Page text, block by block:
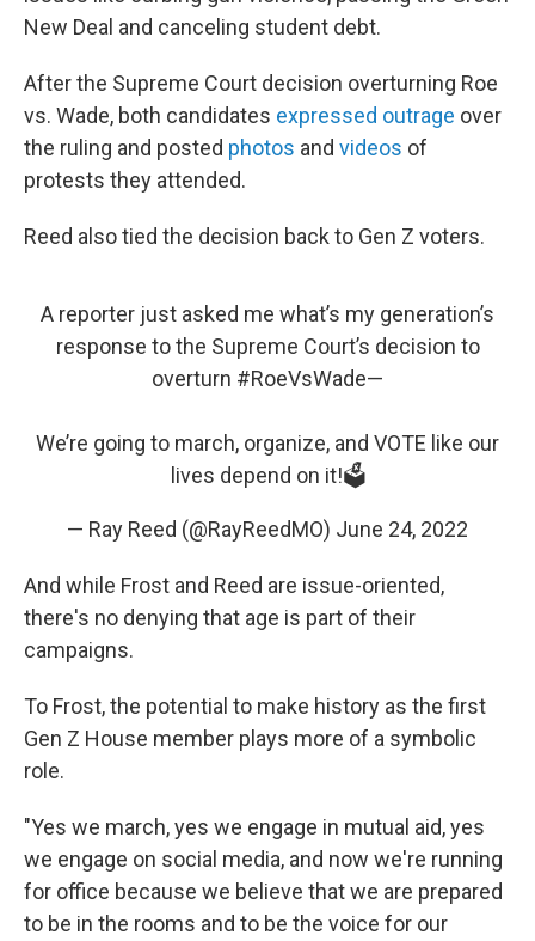
New Deal and canceling student debt.
After the Supreme Court decision overturning Roe
vs. Wade, both candidates expressed outrage over
the ruling and posted photos and videos of
protests they attended.
Reed also tied the decision back to Gen Z voters.
A reporter just asked me what’s my generation’s
response to the Supreme Court’s decision to
overturn #RoeVsWade—
We’re going to march, organize, and VOTE like our
lives depend on it!🗳
— Ray Reed (@RayReedMO) June 24, 2022
And while Frost and Reed are issue-oriented,
there's no denying that age is part of their
campaigns.
To Frost, the potential to make history as the first
Gen Z House member plays more of a symbolic
role.
"Yes we march, yes we engage in mutual aid, yes
we engage on social media, and now we're running
for office because we believe that we are prepared
to be in the rooms and to be the voice for our